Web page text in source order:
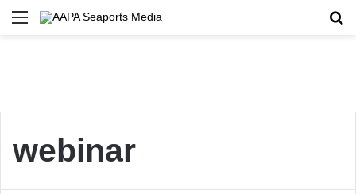
Menu
webinar